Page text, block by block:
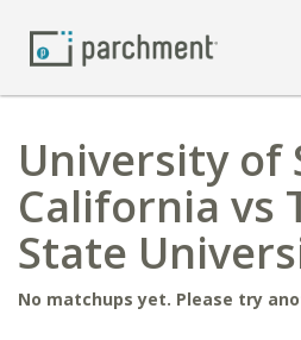
University of
California vs
State
No matchups yet. Please try